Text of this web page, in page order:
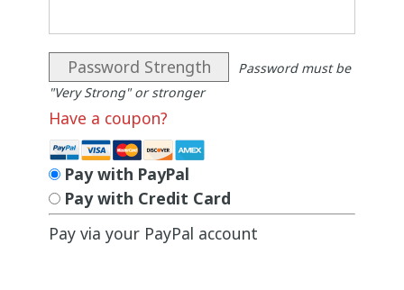
Password Strength
Password must be
"Very Strong" or stronger
Have a coupon?
Pay with PayPal
Pay with Credit Card
Pay via your PayPal account